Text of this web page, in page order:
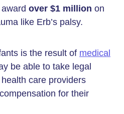
over $1 million on
like Erb’s palsy.
is the result of medical
be able to take legal
care providers
for their